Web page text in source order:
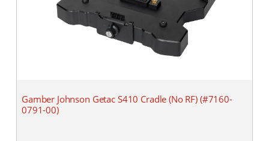
Gamber Johnson Getac S410 Cradle (No RF) (#7160-
0791-00)